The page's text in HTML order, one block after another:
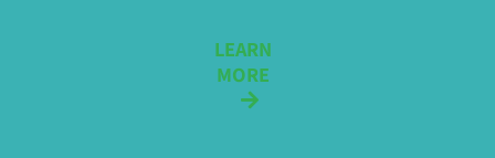
LEARN
MORE